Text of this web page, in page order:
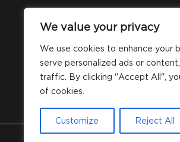
We value your privacy
We use cookies to enhance your
serve personalized ads or
traffic. By clicking "Accept All",
of cookies.
Customize Reject All